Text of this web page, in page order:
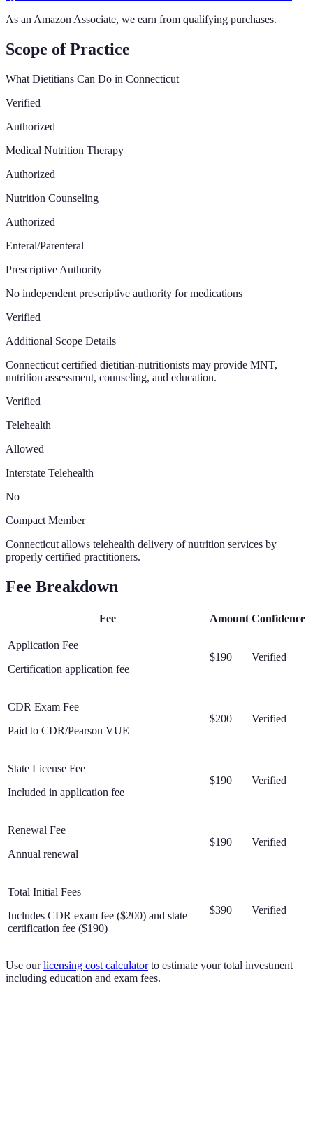
As an Amazon Associate, we earn from qualifying purchases.
Scope of Practice
What Dietitians Can Do in Connecticut
Verified
Authorized
Medical Nutrition Therapy
Authorized
Nutrition Counseling
Authorized
Enteral/Parenteral
Prescriptive Authority
No independent prescriptive authority for medications
Verified
Additional Scope Details
Connecticut certified dietitian-nutritionists may provide MNT,
nutrition assessment, counseling, and education.
Verified
Telehealth
Allowed
Interstate Telehealth
No
Compact Member
Connecticut allows telehealth delivery of nutrition services by
properly certified practitioners.
Fee Breakdown
Fee Amount Confidence
Application Fee
Certification application fee
$190 Verified
CDR Exam Fee
Paid to CDR/Pearson VUE
$200 Verified
State License Fee
Included in application fee
$190 Verified
Renewal Fee
Annual renewal
$190 Verified
Total Initial Fees
Includes CDR exam fee ($200) and state
certification fee ($190)
$390 Verified
Use our licensing cost calculator to estimate your total investment
including education and exam fees.